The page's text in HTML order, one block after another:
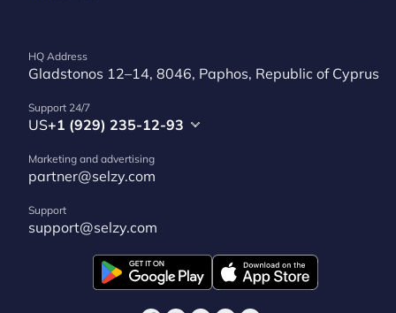
HQ Address
Gladstonos 12–14, 8046, Paphos, Republic of Cyprus
Support 24/7
US+1 (929) 235-12-93
Marketing and advertising
partner@selzy.com
Support
support@selzy.com